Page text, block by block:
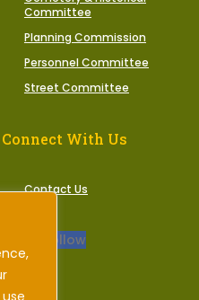
Committee
Planning Commission
Personnel Committee
Street Committee
Connect With Us
Contact Us
Follow